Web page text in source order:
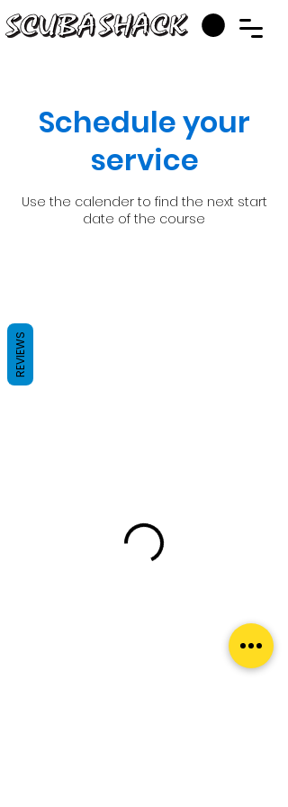
Schedule your
service
Use the calender to find the next start
date of the course
REVIEWS